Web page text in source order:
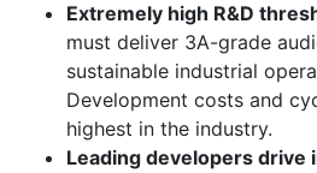
Extremely high R&D
must deliver 3A-grade
sustainable industrial
Development costs and
highest in the industry.
Leading developers drive